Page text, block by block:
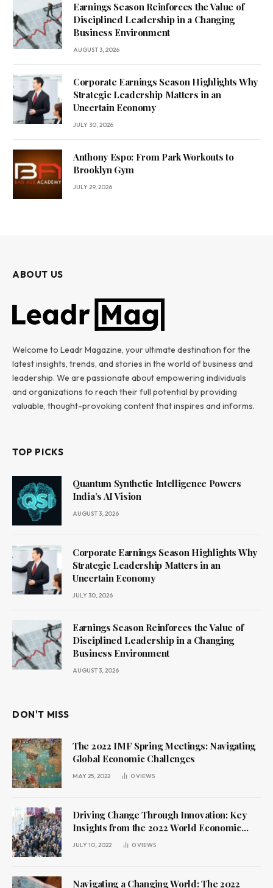
Earnings Season Reinforces the Value of
Disciplined Leadership in a Changing
Business Environment
AUGUST 3, 2026
Corporate Earnings Season Highlights Why
Strategic Leadership Matters in an
Uncertain Economy
JULY 30, 2026
Anthony Espo: From Park Workouts to
Brooklyn Gym
JULY 29, 2026
ABOUT US
Welcome to Leadr Magazine, your ultimate destination for the
latest insights, trends, and stories in the world of business and
leadership. We are passionate about empowering individuals
and organizations to reach their full potential by providing
valuable, thought-provoking content that inspires and informs.
TOP PICKS
Quantum Synthetic Intelligence Powers
India’s AI Vision
AUGUST 3, 2026
Corporate Earnings Season Highlights Why
Strategic Leadership Matters in an
Uncertain Economy
JULY 30, 2026
Earnings Season Reinforces the Value of
Disciplined Leadership in a Changing
Business Environment
AUGUST 3, 2026
DON'T MISS
The 2022 IMF Spring Meetings: Navigating
Global Economic Challenges
MAY 25, 2022 0VIEWS
Driving Change Through Innovation: Key
Insights from the 2022 World Economic
Forum Annual Meeting
JULY 10, 2022 0VIEWS
Navigating a Changing World: The 2022